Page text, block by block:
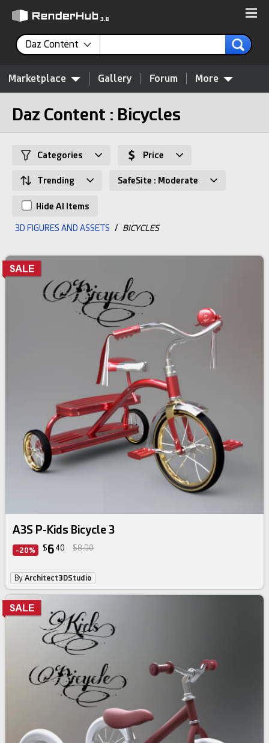
Daz Content
Marketplace Gallery Forum More
Daz Content : Bicycles
Categories Price
Trending SafeSite : Moderate
Hide AI Items
3D FIGURES AND ASSETS / BICYCLES
A3S P-Kids Bicycle 3
-20% $6 40 $8.00
ByArchitect3DStudio